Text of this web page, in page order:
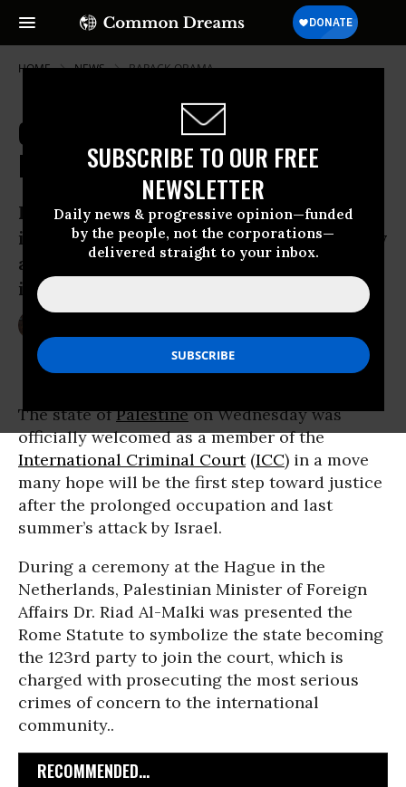
SUBSCRIBE TO OUR FREE
NEWSLETTER
Daily news & progressive opinion—funded
by the people, not the corporations—
delivered straight to your inbox.
HOME NEWS BARACK-OBAMA
Closer to Justice as Palestine Joins
International Criminal Court
Prosecutor says international court will
investigate ‘alleged crimes committed by
all sides, in total independence and
impartiality, and without fear or favor’
The state ofPalestineon Wednesday was
officially welcomed as a member of the
International Criminal Court(ICC) in a move
many hope will be the first step toward justice
after the prolonged occupation and last
summer’s attack by Israel.
During a ceremony at the Hague in the
Netherlands, Palestinian Minister of Foreign
Affairs Dr. Riad Al-Malki was presented the
Rome Statute to symbolize the state becoming
the 123rd party to join the court, which is
charged with prosecuting the most serious
crimes of concern to the international
community..
RECOMMENDED...